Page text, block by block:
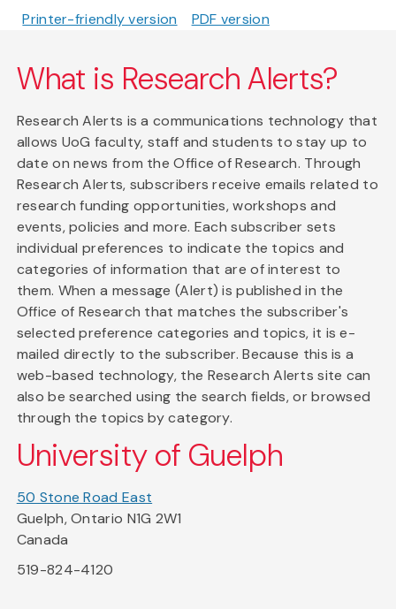
Printer-friendly version PDF version
What is Research Alerts?
Research Alerts is a communications technology that
allows UoG faculty, staff and students to stay up to
date on news from the Office of Research. Through
Research Alerts, subscribers receive emails related to
research funding opportunities, workshops and
events, policies and more. Each subscriber sets
individual preferences to indicate the topics and
categories of information that are of interest to
them. When a message (Alert) is published in the
Office of Research that matches the subscriber's
selected preference categories and topics, it is e-
mailed directly to the subscriber. Because this is a
web-based technology, the Research Alerts site can
also be searched using the search fields, or browsed
through the topics by category.
University of Guelph
50 Stone Road East
Guelph, Ontario N1G 2W1
Canada
519-824-4120